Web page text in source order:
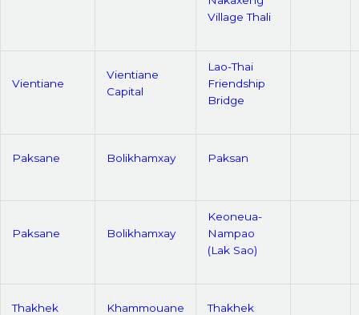
Village Thali
Vientiane
Vientiane
Capital
Lao-Thai
Friendship
Bridge
Paksane Bolikhamxay Paksan
Paksane Bolikhamxay
Keoneua-
Nampao
(Lak Sao)
Thakhek Khammouane Thakhek